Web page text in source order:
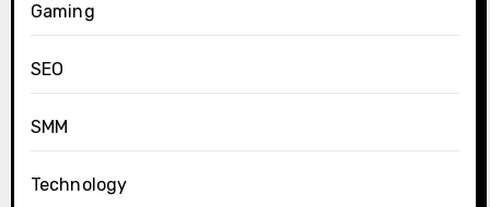
Gaming
SEO
SMM
Technology